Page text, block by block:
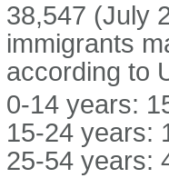
38,547 (July
immigrants
according to
0-14 years:
15-24 years:
25-54 years: